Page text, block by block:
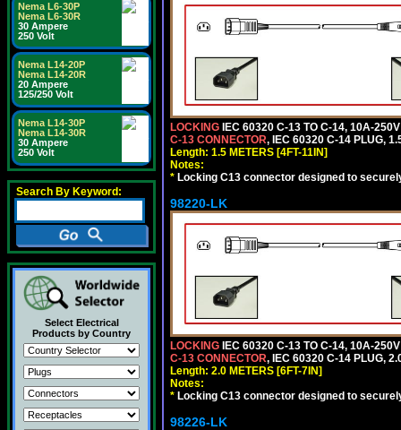
Nema L6-30P
Nema L6-30R
30 Ampere
250 Volt
Nema L14-20P
Nema L14-20R
20 Ampere
125/250 Volt
Nema L14-30P
Nema L14-30R
30 Ampere
250 Volt
Search By Keyword:
Select Electrical
Products by Country
LOCKING IEC 60320 C-13 TO C-14, 10A-
C-13 CONNECTOR, IEC 60320 C-14 PLUG,
Length: 1.5 METERS [4FT-11IN]
Notes:
* Locking C13 connector designed to
98220-LK
LOCKING IEC 60320 C-13 TO C-14, 10A-
C-13 CONNECTOR, IEC 60320 C-14 PLUG,
Length: 2.0 METERS [6FT-7IN]
Notes:
* Locking C13 connector designed to
98226-LK